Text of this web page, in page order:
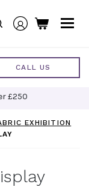
CALL US
£250
EXHIBITION